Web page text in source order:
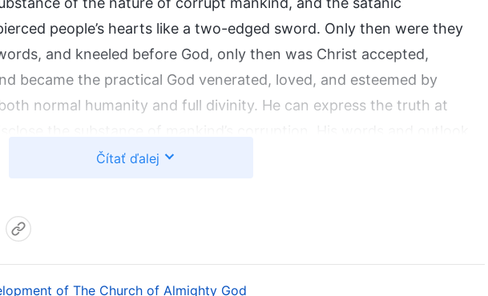
people’s hearts like a two-edged sword. Only then were they
and kneeled before God, only then was Christ accepted,
became the practical God venerated, loved, and esteemed by
normal humanity and full divinity. He can express the truth at
like the Lord Jesus. What Christ speaks and has is not learned
substance and His disposition that is intolerant of offense by man.
of truth and wisdom, inspiring utter conviction in people in both
Čítať ďalej
of The Church of Almighty God